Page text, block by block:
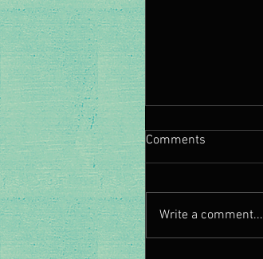
Comments
Write a comment...